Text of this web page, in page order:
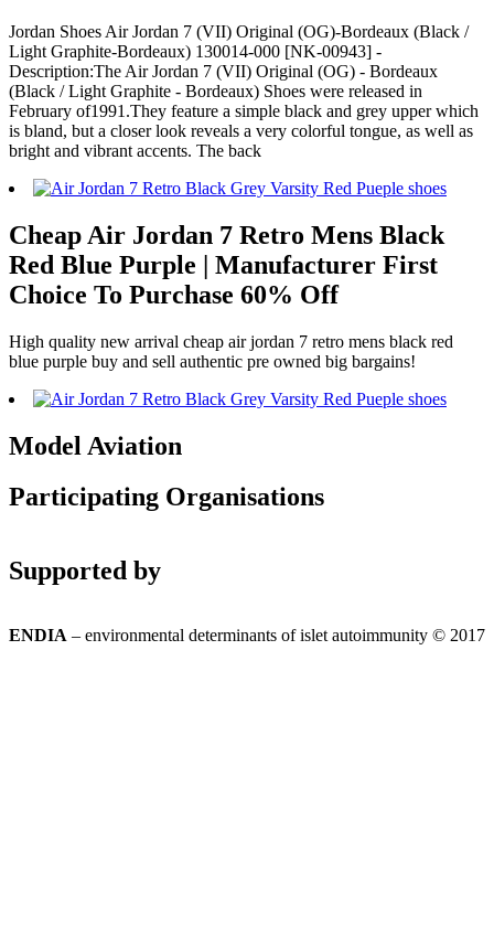
Jordan Shoes Air Jordan 7 (VII) Original (OG)-Bordeaux (Black /
Light Graphite-Bordeaux) 130014-000 [NK-00943] -
Description:The Air Jordan 7 (VII) Original (OG) - Bordeaux
(Black / Light Graphite - Bordeaux) Shoes were released in
February of1991.They feature a simple black and grey upper which
is bland, but a closer look reveals a very colorful tongue, as well as
bright and vibrant accents. The back
Cheap Air Jordan 7 Retro Mens Black
Red Blue Purple | Manufacturer First
Choice To Purchase 60% Off
High quality new arrival cheap air jordan 7 retro mens black red
blue purple buy and sell authentic pre owned big bargains!
Model Aviation
Participating Organisations
Supported by
ENDIA – environmental determinants of islet autoimmunity © 2017